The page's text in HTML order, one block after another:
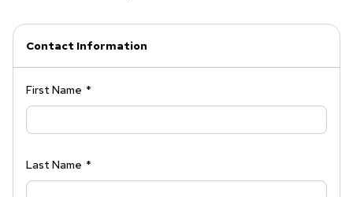
Contact Information
First Name *
Last Name *